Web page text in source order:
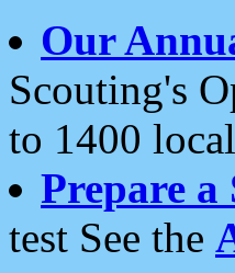
Our
Scouting's
to 1400
Prepare a
test See the